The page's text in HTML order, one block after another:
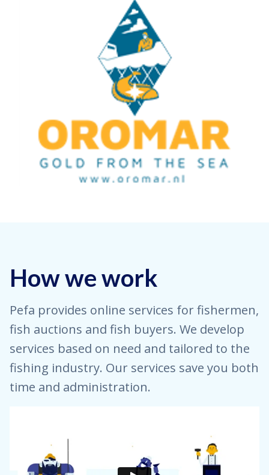
How we work
Pefa provides online services for fishermen,
fish auctions and fish buyers. We develop
services based on need and tailored to the
fishing industry. Our services save you both
time and administration.